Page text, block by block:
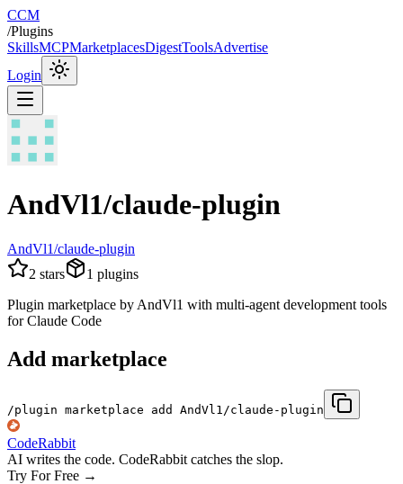
CCM
/Plugins
SkillsMCPMarketplacesDigestToolsAdvertise
Login
AndVl1/claude-plugin
AndVl1/claude-plugin
2 stars 1 plugins
Plugin marketplace by AndVl1 with multi-agent development tools
for Claude Code
Add marketplace
/plugin marketplace add AndVl1/claude-plugin
CodeRabbit
AI writes the code. CodeRabbit catches the slop.
Try For Free →